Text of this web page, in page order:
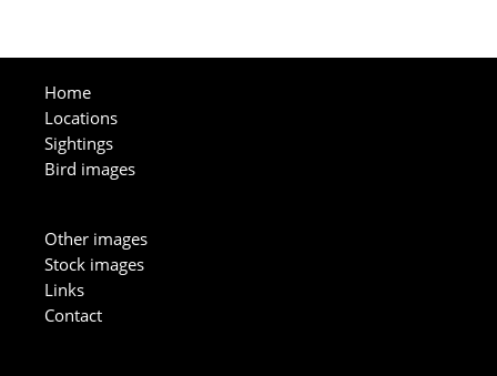
Home
Locations
Sightings
Bird images
Other images
Stock images
Links
Contact